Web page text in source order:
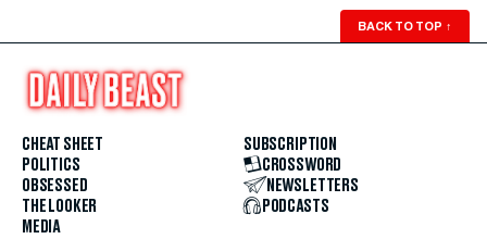
BACK TO TOP ↑
CHEAT SHEET
POLITICS
OBSESSED
THE LOOKER
MEDIA
SUBSCRIPTION
CROSSWORD
NEWSLETTERS
PODCASTS